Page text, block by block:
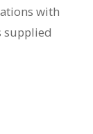
with
supplied